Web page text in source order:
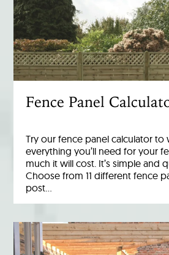
Fence Panel
Try our fence panel calculator to
everything you’ll need for your
much it will cost. It’s simple and
Choose from 11 different fence
post…